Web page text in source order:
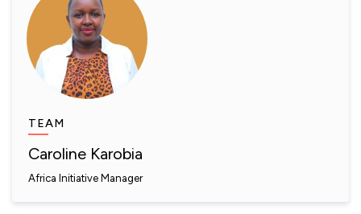
TEAM
Caroline Karobia
Africa Initiative Manager